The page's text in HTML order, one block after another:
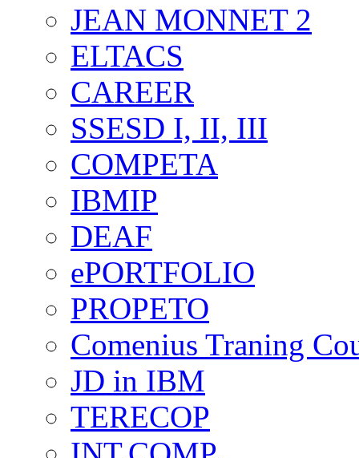
JEAN MONNET 2
ELTACS
CAREER
SSESD I, II, III
COMPETA
IBMIP
DEAF
ePORTFOLIO
PROPETO
Comenius Traning
JD in IBM
TERECOP